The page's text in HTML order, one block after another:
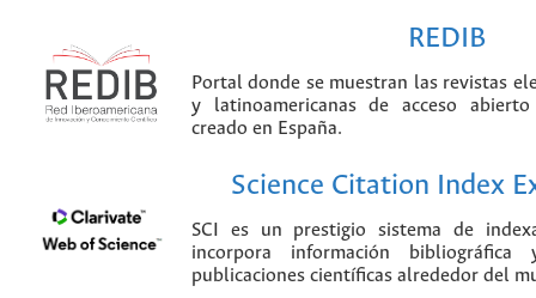
REDIB
Portal donde se muestran las revistas
y latinoamericanas de acceso
creado en España.
Science Citation Index
SCI es un prestigio sistema de
incorpora información
publicaciones científicas alrededor del